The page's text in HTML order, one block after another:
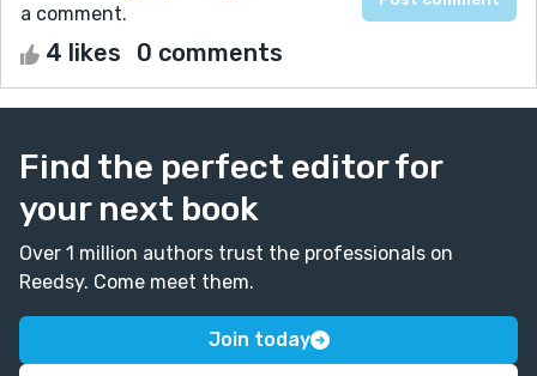
a comment.
4 likes 0 comments
Find the perfect editor for
your next book
Over 1 million authors trust the professionals on
Reedsy. Come meet them.
Join today